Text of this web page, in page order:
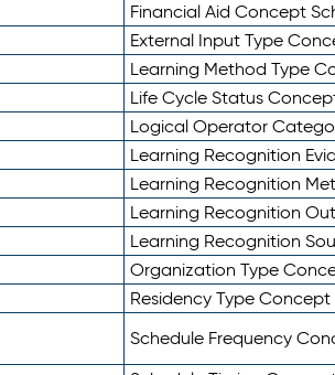
Financial Aid Concept
External Input Type
Learning Method Type
Life Cycle Status
Logical Operator
Learning Recognition
Learning Recognition
Learning Recognition
Learning Recognition
Organization Type
Residency Type Concept
Schedule Frequency